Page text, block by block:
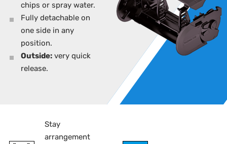
chips or spray water.
Fully detachable on
one side in any
position.
Outside:very quick
release.
Stay
arrangement